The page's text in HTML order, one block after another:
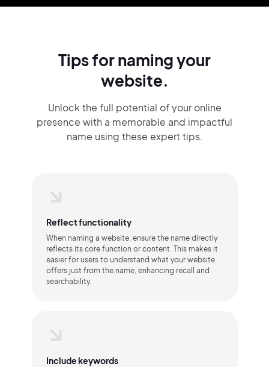
Tips for naming your
website.
Unlock the full potential of your online
presence with a memorable and impactful
name using these expert tips.
Reflect functionality
When naming a website, ensure the name directly
reflects its core function or content. This makes it
easier for users to understand what your website
offers just from the name, enhancing recall and
searchability.
Include keywords